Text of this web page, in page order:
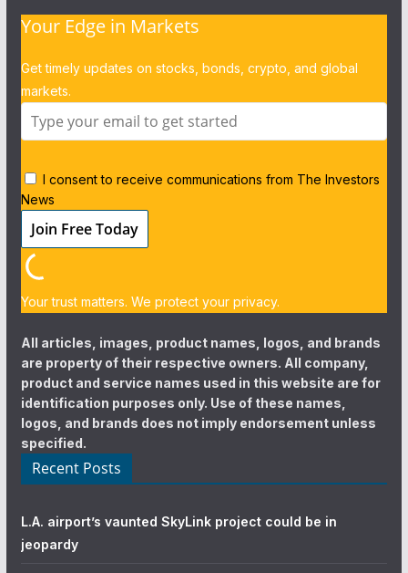
Your Edge in Markets
Get timely updates on stocks, bonds, crypto, and global
markets.
I consent to receive communications from The Investors
News
Your trust matters. We protect your privacy.
All articles, images, product names, logos, and brands
are property of their respective owners. All company,
product and service names used in this website are for
identification purposes only. Use of these names,
logos, and brands does not imply endorsement unless
specified.
Recent Posts
L.A. airport’s vaunted SkyLink project could be in
jeopardy